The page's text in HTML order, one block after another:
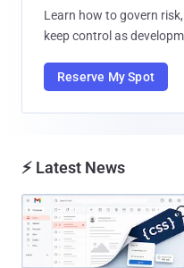
Learn how to govern
keep control as
Reserve My Spot
⚡ Latest News